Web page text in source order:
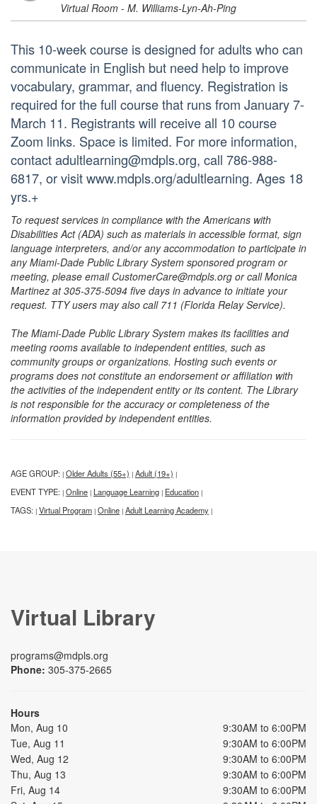
Virtual Room - M. Williams-Lyn-Ah-Ping
This 10-week course is designed for adults who can
communicate in English but need help to improve
vocabulary, grammar, and fluency. Registration is
required for the full course that runs from January 7-
March 11. Registrants will receive all 10 course
Zoom links. Space is limited. For more information,
contact adultlearning@mdpls.org, call 786-988-
6817, or visit www.mdpls.org/adultlearning. Ages 18
yrs.+
To request services in compliance with the Americans with
Disabilities Act (ADA) such as materials in accessible format, sign
language interpreters, and/or any accommodation to participate in
any Miami-Dade Public Library System sponsored program or
meeting, please email CustomerCare@mdpls.org or call Monica
Martinez at 305-375-5094 five days in advance to initiate your
request. TTY users may also call 711 (Florida Relay Service).
The Miami-Dade Public Library System makes its facilities and
meeting rooms available to independent entities, such as
community groups or organizations. Hosting such events or
programs does not constitute an endorsement or affiliation with
the activities of the independent entity or its content. The Library
is not responsible for the accuracy or completeness of the
information provided by independent entities.
AGE GROUP: | Older Adults (55+) | Adult (19+) |
EVENT TYPE: | Online | Language Learning | Education |
TAGS: | Virtual Program | Online | Adult Learning Academy |
Virtual Library
programs@mdpls.org
Phone: 305-375-2665
Hours
Mon, Aug 10
9:30AM to 6:00PM
Tue, Aug 11
9:30AM to 6:00PM
Wed, Aug 12
9:30AM to 6:00PM
Thu, Aug 13
9:30AM to 6:00PM
Fri, Aug 14
9:30AM to 6:00PM